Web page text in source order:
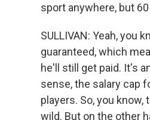
sport anywhere, but
SULLIVAN: Yeah, you
guaranteed, which
he'll still get paid. It's
sense, the salary cap
players. So, you
wild. But on the other